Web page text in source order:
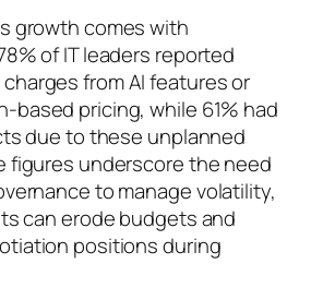
growth comes with
of IT leaders reported
from AI features or
based pricing, while 61% had
due to these unplanned
figures underscore the need
to manage volatility,
can erode budgets and
positions during